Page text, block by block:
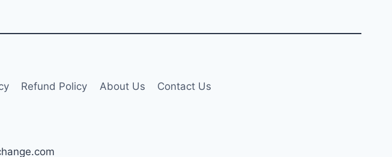
Refund Policy About Us Contact Us